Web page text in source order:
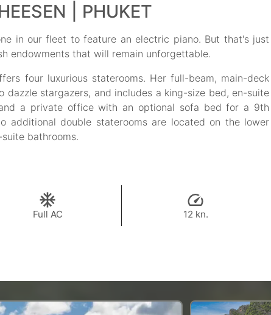
| PHUKET
in our fleet to feature an electric piano. But that's just
endowments that will remain unforgettable.
four luxurious staterooms. Her full-beam, main-deck
stargazers, and includes a king-size bed, en-suite
a private office with an optional sofa bed for a 9th
additional double staterooms are located on the lower
bathrooms.
Full AC 12 kn.